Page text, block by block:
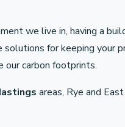
we live in, having a
for keeping your
carbon footprints.
areas, Rye and